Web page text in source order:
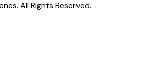
All Rights Reserved.